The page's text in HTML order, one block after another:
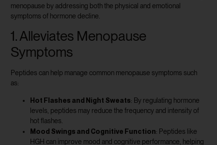
menopause by addressing both the physical and emotional
symptoms of hormone decline.
1. Alleviates Menopause
Symptoms
Peptides can help manage common menopause symptoms such
as:
Hot Flashes and Night Sweats: By regulating hormone
levels, peptides may reduce the frequency and intensity of
hot flashes.
Mood Swings and Cognitive Function: Peptides like
HGH can improve mood and cognitive performance, helping